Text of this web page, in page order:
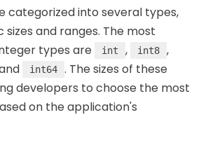
categorized into several types,
and ranges. The most
types are
int , int8 ,
int64
. The sizes of these
developers to choose the most
on the application's